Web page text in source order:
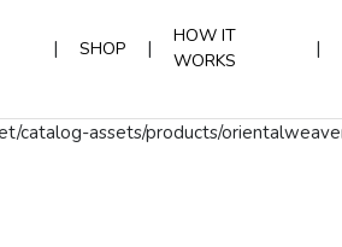
| SHOP |
HOW IT
WORKS
|